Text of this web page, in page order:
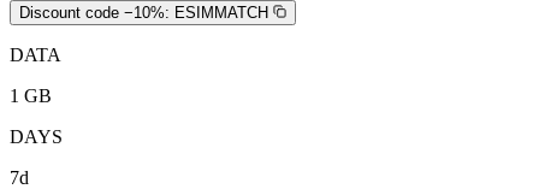
Discount code −10%: ESIMMATCH
DATA
1 GB
DAYS
7d